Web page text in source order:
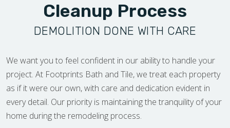
Cleanup Process
DEMOLITION DONE WITH CARE
We want you to feel confident in our ability to handle your
project. At Footprints Bath and Tile, we treat each property
as if it were our own, with care and dedication evident in
every detail. Our priority is maintaining the tranquility of your
home during the remodeling process.